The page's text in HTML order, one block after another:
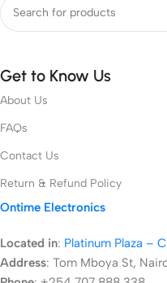
Get to Know Us
About Us
FAQs
Contact Us
Return & Refund Policy
Ontime Electronics
Located in: Platinum Plaza –
Address: Tom Mboya St,